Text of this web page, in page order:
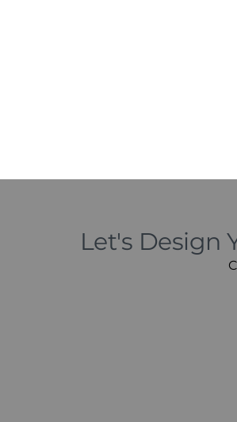
Let's Design